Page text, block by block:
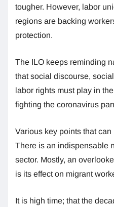
tougher. However, labor
regions are backing
protection.
The ILO keeps reminding
that social discourse,
labor rights must play in
fighting the coronavirus
Various key points that
There is an indispensable
sector. Mostly, an
is its effect on migrant
It is high time; that the